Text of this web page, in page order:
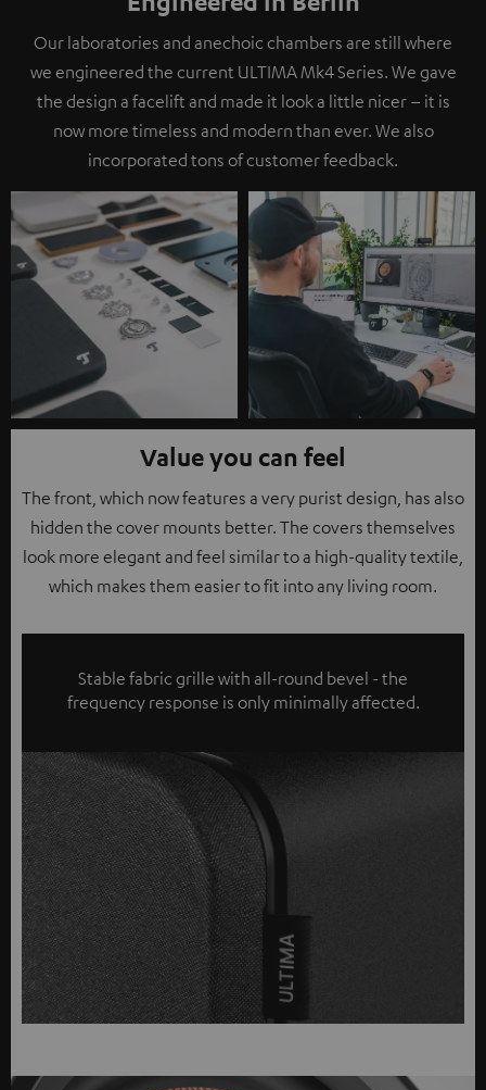
Our laboratories and anechoic chambers are still where
we engineered the current ULTIMA Mk4 Series. We gave
the design a facelift and made it look a little nicer – it is
now more timeless and modern than ever. We also
incorporated tons of customer feedback.
Value you can feel
The front, which now features a very purist design, has also
hidden the cover mounts better. The covers themselves
look more elegant and feel similar to a high-quality textile,
which makes them easier to fit into any living room.
Stable fabric grille with all-round bevel - the
frequency response is only minimally affected.